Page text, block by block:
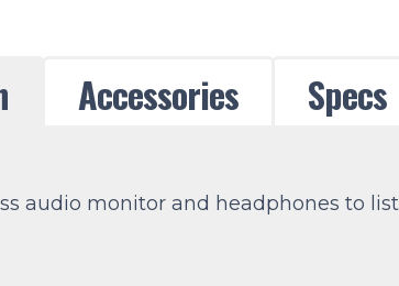
Accessories Specs
audio monitor and headphones to